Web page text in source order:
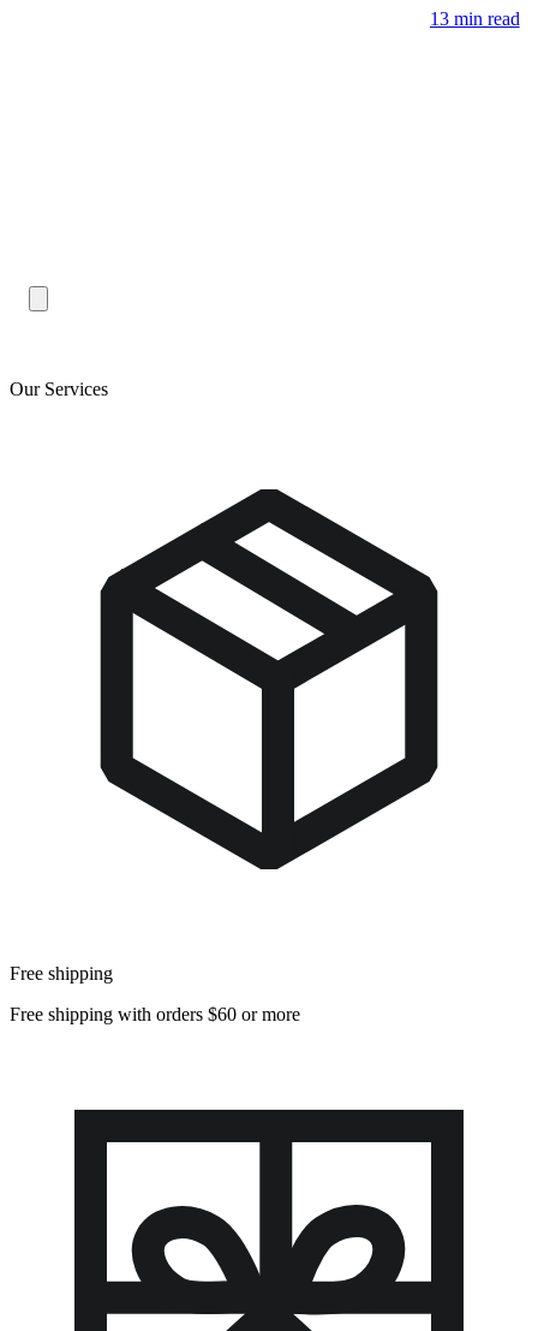
13 min read
Our Services
Free shipping
Free shipping with orders $60 or more